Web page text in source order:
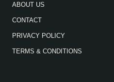
ABOUT US
CONTACT
PRIVACY POLICY
TERMS & CONDITIONS